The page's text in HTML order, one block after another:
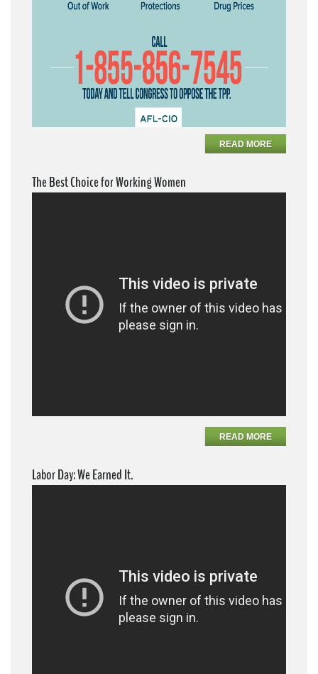
READ MORE
The Best Choice for Working Women
READ MORE
Labor Day: We Earned It.